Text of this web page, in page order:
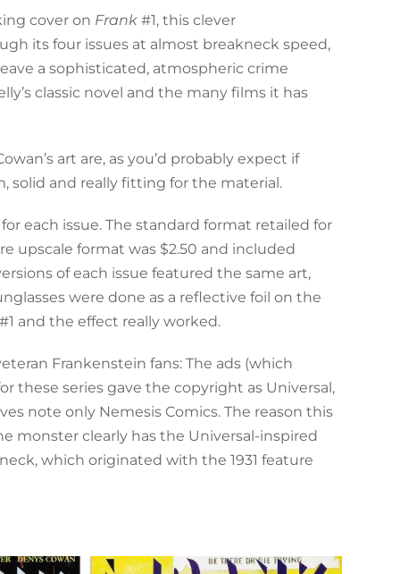
cover on Frank#1, this clever
its four issues at almost breakneck speed,
a sophisticated, atmospheric crime
classic novel and the many films it has
art are, as you’d probably expect if
solid and really fitting for the material.
each issue. The standard format retailed for
upscale format was $2.50 and included
of each issue featured the same art,
were done as a reflective foil on the
and the effect really worked.
Frankenstein fans: The ads (which
these series gave the copyright as Universal,
note only Nemesis Comics. The reason this
monster clearly has the Universal-inspired
which originated with the 1931 feature